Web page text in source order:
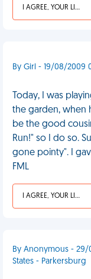
I AGREE, YOUR LIFE SUCKS
By Girl - 19/08/2009
Today, I was
the garden, when
be the good
Run!" so I do so.
gone pointy". I
FML
I AGREE, YOUR LIFE SUCKS
By Anonymous - 29/
States - Parkersburg